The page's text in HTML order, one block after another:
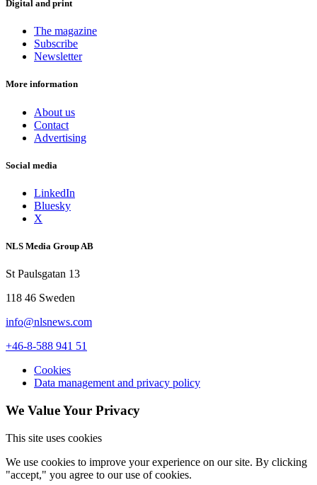
Digital and print
The magazine
Subscribe
Newsletter
More information
About us
Contact
Advertising
Social media
LinkedIn
Bluesky
X
NLS Media Group AB
St Paulsgatan 13
118 46 Sweden
info@nlsnews.com
+46-8-588 941 51
Cookies
Data management and privacy policy
We Value Your Privacy
This site uses cookies
We use cookies to improve your experience on our site. By clicking
"accept," you agree to our use of cookies.